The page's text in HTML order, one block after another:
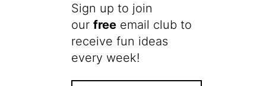
Sign up to join
our free email club to
receive fun ideas
every week!